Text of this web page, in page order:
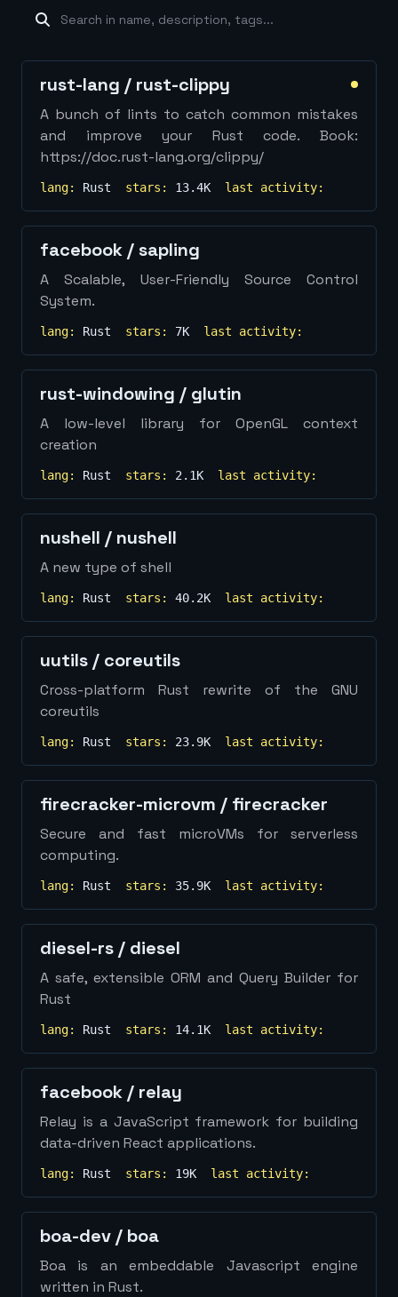
machine-learning×19 database×16
rust-lang / rust-clippy
A bunch of lints to catch common mistakes
and improve your Rust code. Book:
https://doc.rust-lang.org/clippy/
lang: Rust stars: 13.4K last activity:
facebook / sapling
A Scalable, User-Friendly Source Control
System.
lang: Rust stars: 7K last activity:
rust-windowing / glutin
A low-level library for OpenGL context
creation
lang: Rust stars: 2.1K last activity:
nushell / nushell
A new type of shell
lang: Rust stars: 40.2K last activity:
uutils / coreutils
Cross-platform Rust rewrite of the GNU
coreutils
lang: Rust stars: 23.9K last activity:
firecracker-microvm / firecracker
Secure and fast microVMs for serverless
computing.
lang: Rust stars: 35.9K last activity:
diesel-rs / diesel
A safe, extensible ORM and Query Builder for
Rust
lang: Rust stars: 14.1K last activity:
facebook / relay
Relay is a JavaScript framework for building
data-driven React applications.
lang: Rust stars: 19K last activity:
boa-dev / boa
Boa is an embeddable Javascript engine
written in Rust.